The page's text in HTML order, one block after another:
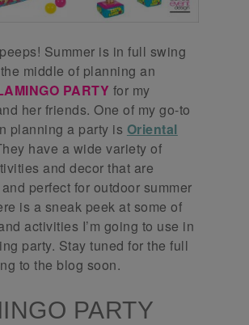
Summer is in full swing
middle of planning an
PARTY for my
her friends. One of my go-to
planning a party is Oriental
have a wide variety of
and decor that are
perfect for outdoor summer
is a sneak peek at some of
activities I’m going to use in
party. Stay tuned for the full
to the blog soon.
PARTY